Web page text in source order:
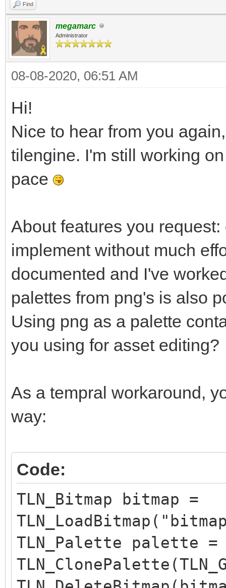
Find
megamarc
Administrator
08-08-2020, 06:51 AM
Hi!
Nice to hear from you
tilengine. I'm still working
pace
About features you
implement without much
documented and I've
palettes from png's is also
Using png as a palette
you using for asset editing?
As a tempral workaround,
way:
Code:
TLN_Bitmap bitmap =
TLN_Palette palette =